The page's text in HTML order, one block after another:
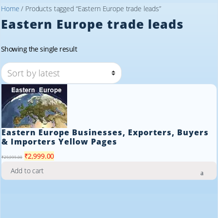
Home / Products tagged “Eastern Europe trade leads”
Eastern Europe trade leads
Showing the single result
Eastern Europe Businesses, Exporters, Buyers
& Importers Yellow Pages
₹29,999.00 Original
price
was:
₹2,999.00Current
is:
Add to cart